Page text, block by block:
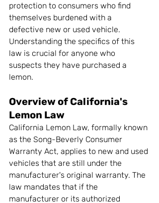
protection to consumers who find
themselves burdened with a
defective new or used vehicle.
Understanding the specifics of this
law is crucial for anyone who
suspects they have purchased a
lemon.
Overview of California's
Lemon Law
California Lemon Law, formally known
as the Song-Beverly Consumer
Warranty Act, applies to new and used
vehicles that are still under the
manufacturer's original warranty. The
law mandates that if the
manufacturer or its authorized